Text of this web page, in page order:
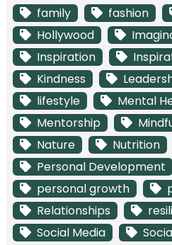
family
fashion
Hollywood
Inspiration
Kindness
lifestyle
Mental
Mentorship
Nature
Nutrition
Personal Development
personal growth
Relationships
Social Media